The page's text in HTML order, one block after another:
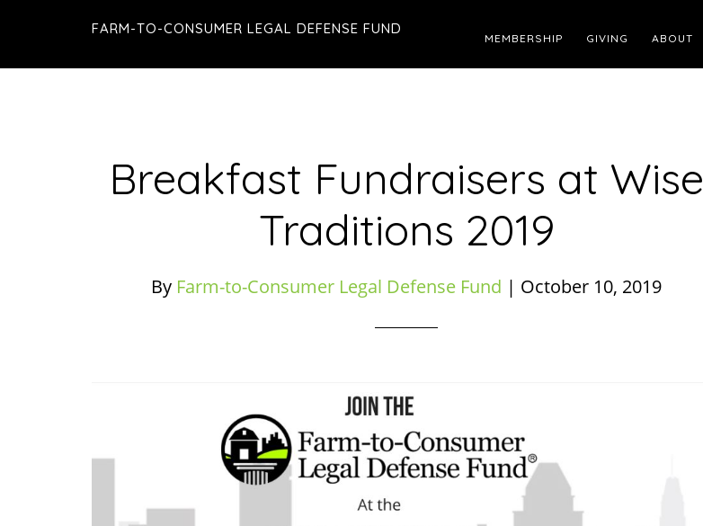
main
primary
footer
FARM-TO-CONSUMER LEGAL DEFENSE FUND
MEMBERSHIP GIVING ABOUT
Breakfast Fundraisers at Wise
Traditions 2019
By Farm-to-Consumer Legal Defense Fund | October 10, 2019